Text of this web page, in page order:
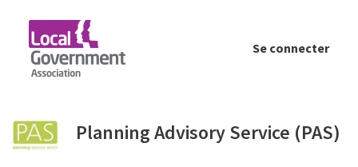
Se connecter
Planning Advisory Service (PAS)